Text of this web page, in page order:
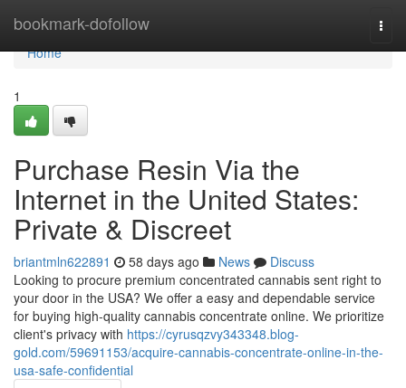
bookmark-dofollow
Home
Home
1
Purchase Resin Via the
Internet in the United States:
Private & Discreet
briantmln622891 58 days ago News
Discuss
Looking to procure premium concentrated cannabis sent right to
your door in the USA? We offer a easy and dependable service
for buying high-quality cannabis concentrate online. We prioritize
client's privacy with https://cyrusqzvy343348.blog-
gold.com/59691153/acquire-cannabis-concentrate-online-in-the-
usa-safe-confidential